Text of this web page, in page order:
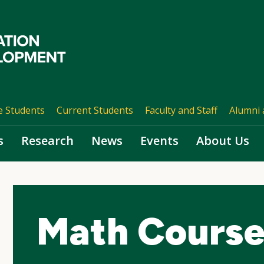
Students Current Students Faculty and Staff Alumni
Research News Events About Us
Math